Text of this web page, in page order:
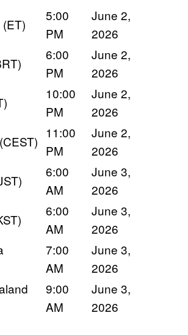
5:00
PM
June 2,
2026
6:00
PM
June 2,
2026
10:00
PM
June 2,
2026
11:00
PM
June 2,
2026
6:00
AM
June 3,
2026
6:00
AM
June 3,
2026
7:00
AM
June 3,
2026
9:00
AM
June 3,
2026